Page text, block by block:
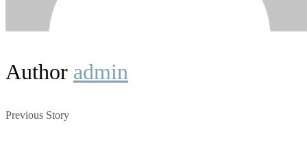
Author admin
Previous Story